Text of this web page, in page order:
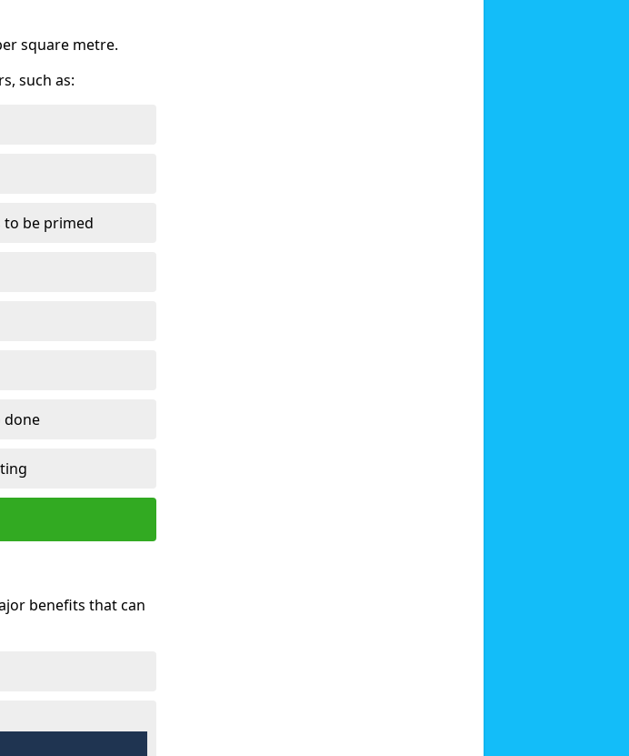
square metre.
such as:
be primed
done
benefits that can